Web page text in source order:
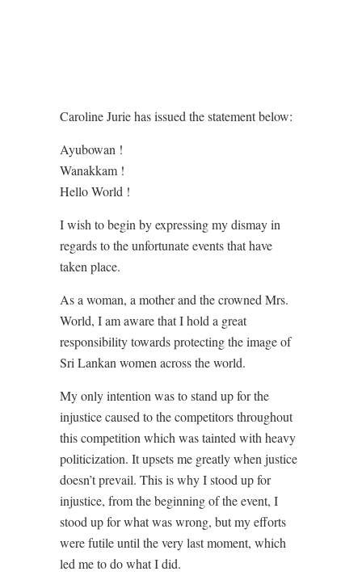
Caroline Jurie has issued the statement below:
Ayubowan !
Wanakkam !
Hello World !
I wish to begin by expressing my dismay in
regards to the unfortunate events that have
taken place.
As a woman, a mother and the crowned Mrs.
World, I am aware that I hold a great
responsibility towards protecting the image of
Sri Lankan women across the world.
My only intention was to stand up for the
injustice caused to the competitors throughout
this competition which was tainted with heavy
politicization. It upsets me greatly when justice
doesn’t prevail. This is why I stood up for
injustice, from the beginning of the event, I
stood up for what was wrong, but my efforts
were futile until the very last moment, which
led me to do what I did.